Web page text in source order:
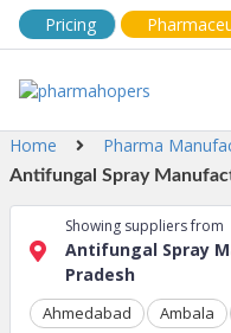
Pricing
Home Pharma
Antifungal Spray
Showing suppliers from
Antifungal Spray
Pradesh
Ahmedabad Ambala